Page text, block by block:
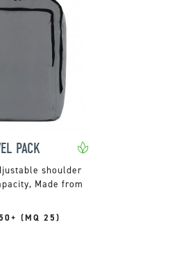
PACK
shoulder
Made from
(MQ 25)